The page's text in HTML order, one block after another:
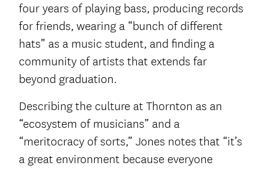
four years of playing bass, producing records
for friends, wearing a “bunch of different
hats” as a music student, and finding a
community of artists that extends far
beyond graduation.
Describing the culture at Thornton as an
“ecosystem of musicians” and a
“meritocracy of sorts,” Jones notes that “it’s
a great environment because everyone